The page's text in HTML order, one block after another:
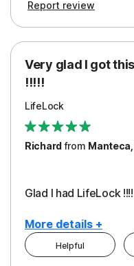
Protection
Security
Report review
Very glad I got
!!!!!
LifeLock
Richardfrom Manteca,
Glad I had LifeLock
More details +
Pros
Helpful